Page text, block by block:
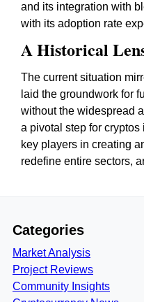
and its integration with
with its adoption rate
A Historical
The current situation
laid the groundwork for
without the widespread
a pivotal step for
key players in creating
redefine entire sectors,
Categories
Market Analysis
Project Reviews
Community Insights